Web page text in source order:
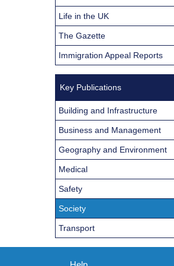
Life in the UK
The Gazette
Immigration Appeal Reports
Key Publications
Building and Infrastructure
Business and Management
Geography and Environment
Medical
Safety
Society
Transport